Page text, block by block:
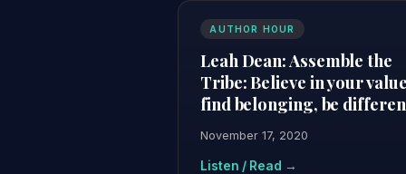
AUTHOR HOUR
Leah Dean: Assemble the
Tribe: Believe in your
find belonging, be
November 17, 2020
Listen / Read →